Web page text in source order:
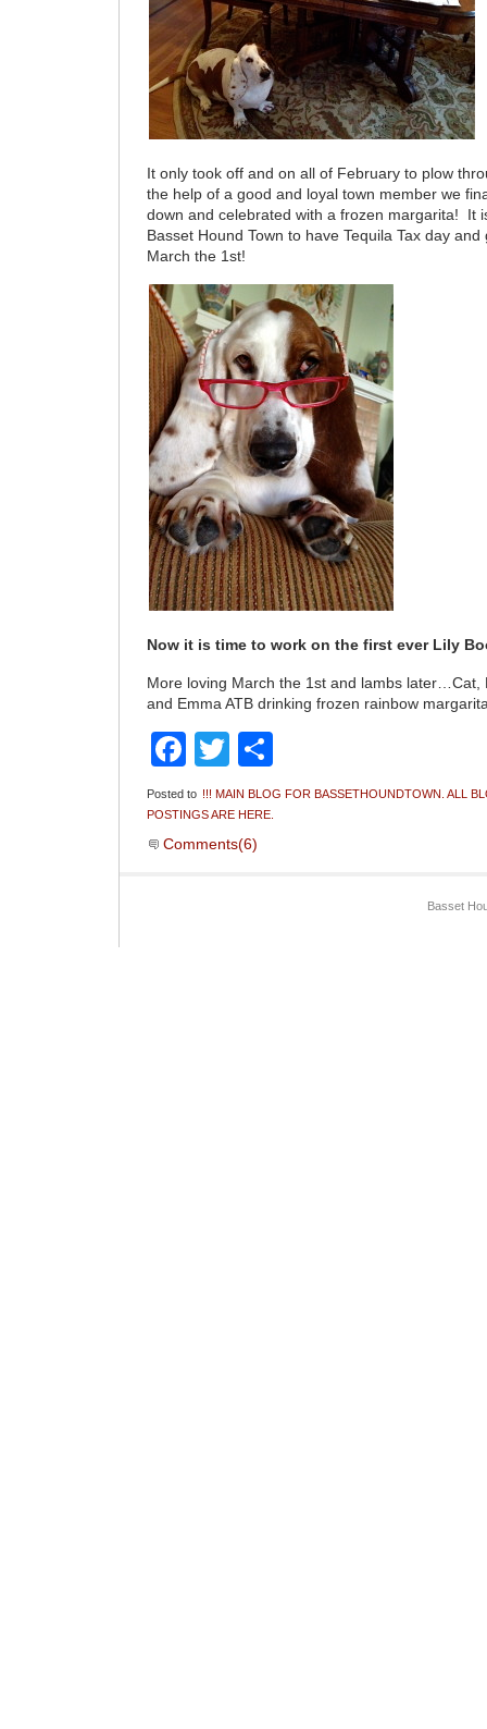
It only took off and on all of February to plow
the help of a good and loyal town member we
down and celebrated with a frozen margarita! It
Basset Hound Town to have Tequila Tax day
March the 1st!
Now it is time to work on the first ever Lily
More loving March the 1st and lambs later…Cat,
and Emma ATB drinking frozen rainbow
Facebook
Twitter
Posted to !!! MAIN BLOG FOR BASSETHOUNDTOWN. ALL
POSTINGS ARE HERE.
Comments(6)
Basset